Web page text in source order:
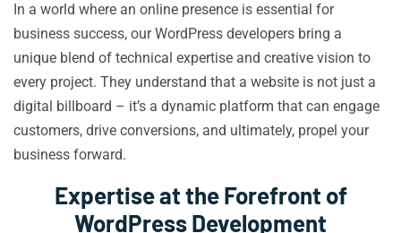
In a world where an online presence is essential for
business success, our WordPress developers bring a
unique blend of technical expertise and creative vision to
every project. They understand that a website is not just a
digital billboard – it’s a dynamic platform that can engage
customers, drive conversions, and ultimately, propel your
business forward.
Expertise at the Forefront of
WordPress Development